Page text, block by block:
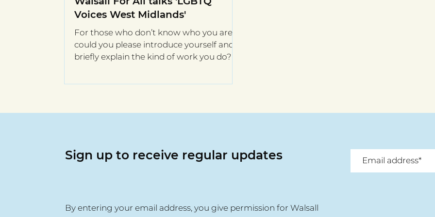
Voices West Midlands'
For those who don’t know who you are,
could you please introduce yourself and
briefly explain the kind of work you do?
Sign up to receive regular updates
By entering your email address, you give permission for Walsall